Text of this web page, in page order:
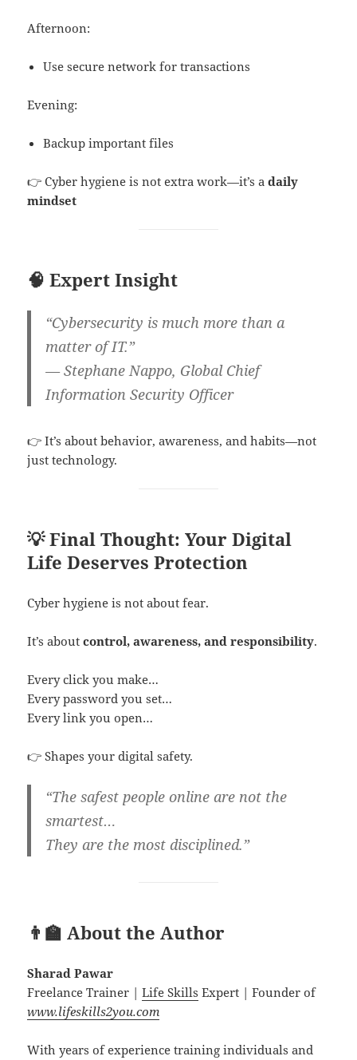
Afternoon:
Use secure network for transactions
Evening:
Backup important files
👉 Cyber hygiene is not extra work—it’s adaily
mindset
🧠 Expert Insight
“Cybersecurity is much more than a
matter of IT.”
— Stephane Nappo, Global Chief
Information Security Officer
👉 It’s about behavior, awareness, and habits—not
just technology.
💡 Final Thought: Your Digital
Life Deserves Protection
Cyber hygiene is not about fear.
It’s aboutcontrol, awareness, and responsibility.
Every click you make…
Every password you set…
Every link you open…
👉 Shapes your digital safety.
“The safest people online are not the
smartest…
They are the most disciplined.”
👨‍🏫 About the Author
Sharad Pawar
Freelance Trainer |Life Skills Expert | Founder of
www.lifeskills2you.com
With years of experience training individuals and